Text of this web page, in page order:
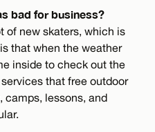
bad for business?
of new skaters, which is
that when the weather
inside to check out the
that free outdoor
camps, lessons, and